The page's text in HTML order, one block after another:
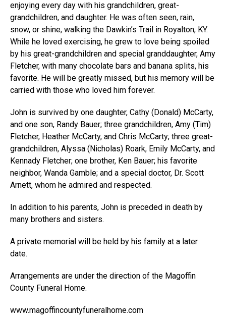
enjoying every day with his grandchildren, great-
grandchildren, and daughter. He was often seen, rain,
snow, or shine, walking the Dawkin’s Trail in Royalton, KY.
While he loved exercising, he grew to love being spoiled
by his great-grandchildren and special granddaughter, Amy
Fletcher, with many chocolate bars and banana splits, his
favorite. He will be greatly missed, but his memory will be
carried with those who loved him forever.
John is survived by one daughter, Cathy (Donald) McCarty,
and one son, Randy Bauer; three grandchildren, Amy (Tim)
Fletcher, Heather McCarty, and Chris McCarty; three great-
grandchildren, Alyssa (Nicholas) Roark, Emily McCarty, and
Kennady Fletcher; one brother, Ken Bauer; his favorite
neighbor, Wanda Gamble; and a special doctor, Dr. Scott
Arnett, whom he admired and respected.
In addition to his parents, John is preceded in death by
many brothers and sisters.
A private memorial will be held by his family at a later
date.
Arrangements are under the direction of the Magoffin
County Funeral Home.
www.magoffincountyfuneralhome.com